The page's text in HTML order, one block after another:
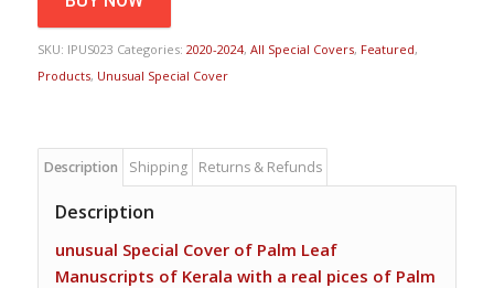
SKU: IPUS023 Categories: 2020-2024, All Special Covers, Featured,
Products, Unusual Special Cover
Description Shipping Returns & Refunds
Description
unusual Special Cover of Palm Leaf
Manuscripts of Kerala with a real pices of Palm